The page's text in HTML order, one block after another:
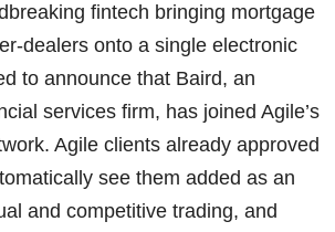
fintech bringing mortgage
dealers onto a single electronic
to announce that Baird, an
services firm, has joined Agile’s
Agile clients already approved
see them added as an
and competitive trading, and